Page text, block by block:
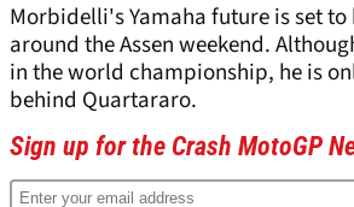
Morbidelli's Yamaha future is set to
around the Assen weekend.
in the world championship, he is
behind Quartararo.
Sign up for the Crash MotoGP